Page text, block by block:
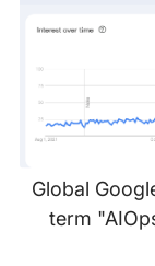
Global
term